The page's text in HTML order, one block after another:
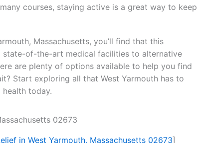
courses, staying active is a great way to keep
Massachusetts, you’ll find that this
of-the-art medical facilities to alternative
are plenty of options available to help you find
Start exploring all that West Yarmouth has to
today.
02673
in West Yarmouth, Massachusetts 02673]